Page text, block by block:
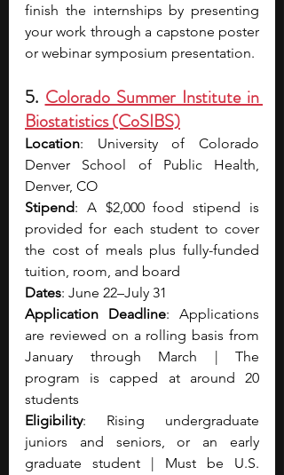
finish the internships by presenting
your work through a capstone poster
or webinar symposium presentation.
5. Colorado Summer Institute in
Biostatistics (CoSIBS)
Location: University of Colorado
Denver School of Public Health,
Denver, CO
Stipend: A $2,000 food stipend is
provided for each student to cover
the cost of meals plus fully-funded
tuition, room, and board
Dates: June 22–July 31
Application Deadline: Applications
are reviewed on a rolling basis from
January through March | The
program is capped at around 20
students
Eligibility: Rising undergraduate
juniors and seniors, or an early
graduate student | Must be U.S.